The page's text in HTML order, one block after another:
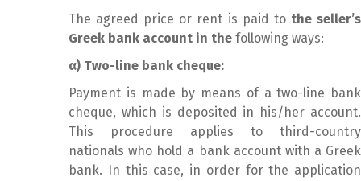
The agreed price or rent is paid to the seller’s
Greek bank account in the following ways:
α) Two-line bank cheque:
Payment is made by means of a two-line bank
cheque, which is deposited in his/her account.
This procedure applies to third-country
nationals who hold a bank account with a Greek
bank. In this case, in order for the application